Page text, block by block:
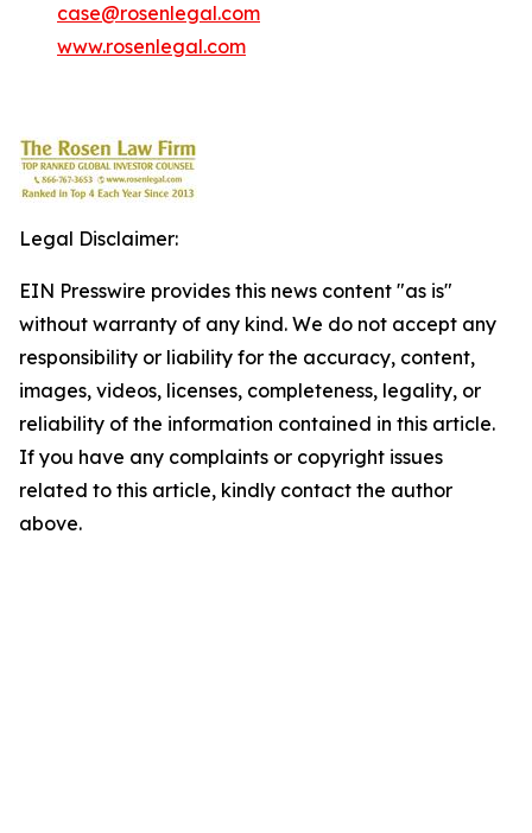
case@rosenlegal.com
www.rosenlegal.com
Legal Disclaimer:
EIN Presswire provides this news content "as is"
without warranty of any kind. We do not accept any
responsibility or liability for the accuracy, content,
images, videos, licenses, completeness, legality, or
reliability of the information contained in this article.
If you have any complaints or copyright issues
related to this article, kindly contact the author
above.